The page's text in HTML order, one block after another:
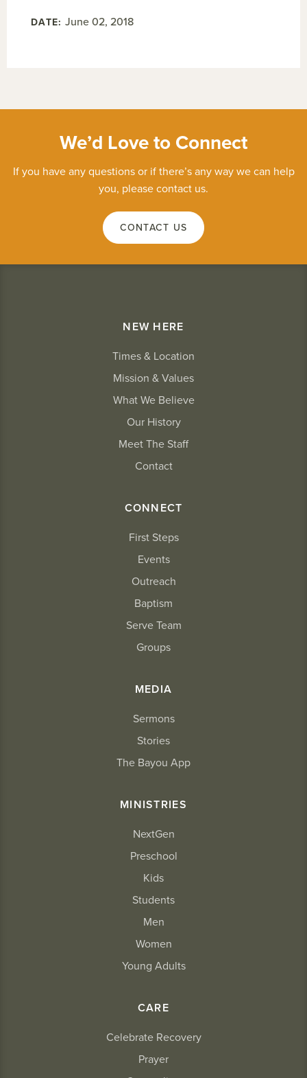
June 02, 2018
We’d Love to Connect
If you have any questions or if there’s any way we can help
you, please contact us.
CONTACT US
NEW HERE
Times & Location
Mission & Values
What We Believe
Our History
Meet The Staff
Contact
CONNECT
First Steps
Events
Outreach
Baptism
Serve Team
Groups
MEDIA
Sermons
Stories
The Bayou App
MINISTRIES
NextGen
Preschool
Kids
Students
Men
Women
Young Adults
CARE
Celebrate Recovery
Prayer